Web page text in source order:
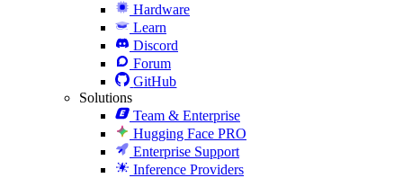
Hardware
Learn
Discord
Forum
GitHub
Solutions
Team & Enterprise
Hugging Face PRO
Enterprise Support
Inference Providers